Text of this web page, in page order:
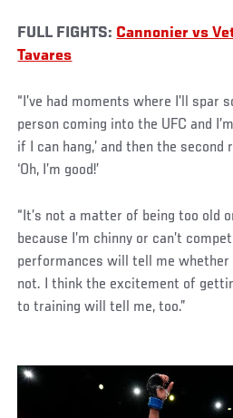
FULL FIGHTS: Cannonier vs
Tavares
“I’ve had moments where I’ll spar
person coming into the UFC and
if I can hang,’ and then the second
‘Oh, I’m good!’
“It’s not a matter of being too old
because I’m chinny or can’t
performances will tell me whether
not. I think the excitement of
to training will tell me, too.”